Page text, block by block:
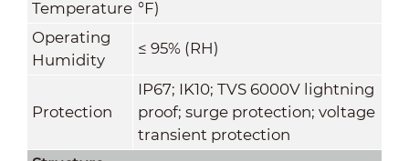
Temperature °F)
Operating
Humidity
≤ 95% (RH)
Protection
IP67; IK10; TVS 6000V lightning
proof; surge protection; voltage
transient protection